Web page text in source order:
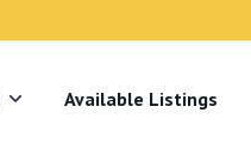
Available Listings